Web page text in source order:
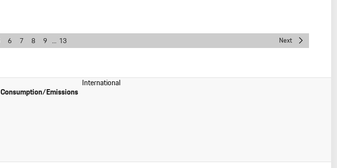
6 7 8 9 ... 13 Next
Consumption/Emissions
International